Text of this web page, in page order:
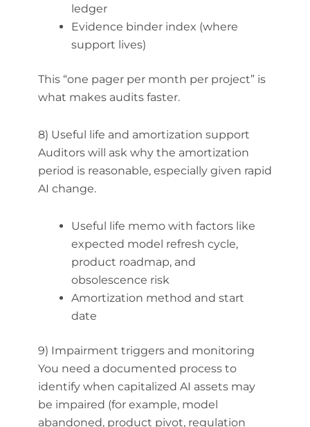
ledger
Evidence binder index (where
support lives)
This “one pager per month per project” is
what makes audits faster.
8) Useful life and amortization support
Auditors will ask why the amortization
period is reasonable, especially given rapid
AI change.
Useful life memo with factors like
expected model refresh cycle,
product roadmap, and
obsolescence risk
Amortization method and start
date
9) Impairment triggers and monitoring
You need a documented process to
identify when capitalized AI assets may
be impaired (for example, model
abandoned, product pivot, regulation